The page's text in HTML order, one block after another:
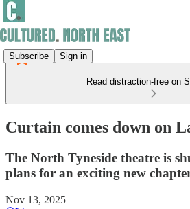
Subscribe Sign in
Read distraction-free on
Curtain comes down on
The North Tyneside theatre is
plans for an exciting new
Nov 13, 2025